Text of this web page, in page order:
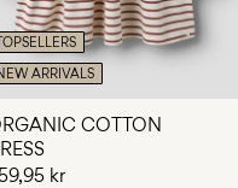
ARRIVALS
COTTON
kr